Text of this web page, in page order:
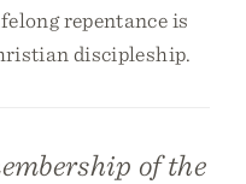
repentance is
discipleship.
of the